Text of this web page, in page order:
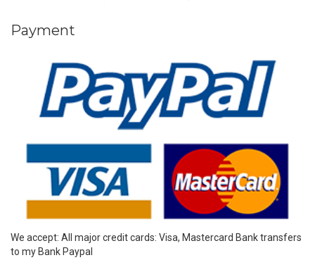
Payment
We accept: All major credit cards: Visa, Mastercard Bank transfers
to my Bank Paypal